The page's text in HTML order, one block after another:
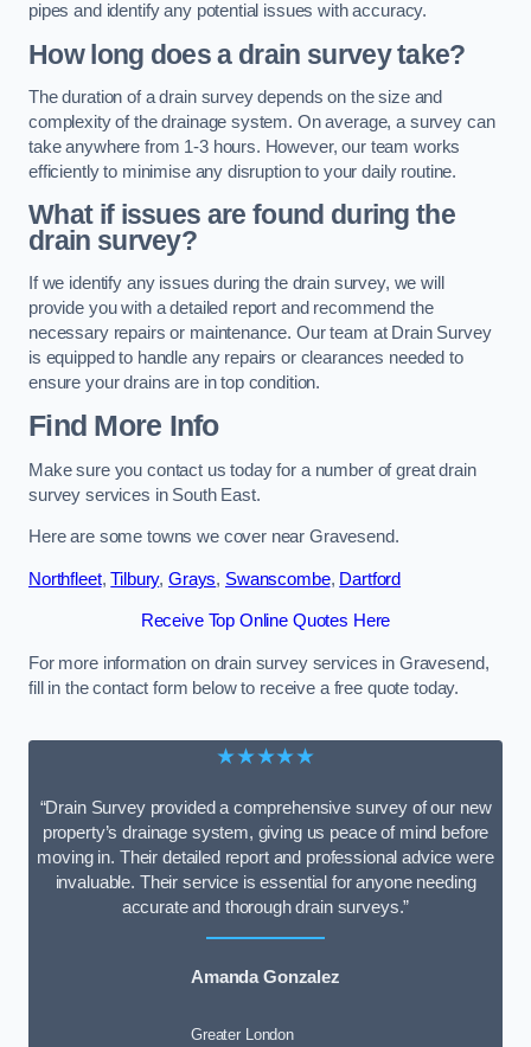
pipes and identify any potential issues with accuracy.
How long does a drain survey take?
The duration of a drain survey depends on the size and
complexity of the drainage system. On average, a survey can
take anywhere from 1-3 hours. However, our team works
efficiently to minimise any disruption to your daily routine.
What if issues are found during the
drain survey?
If we identify any issues during the drain survey, we will
provide you with a detailed report and recommend the
necessary repairs or maintenance. Our team at Drain Survey
is equipped to handle any repairs or clearances needed to
ensure your drains are in top condition.
Find More Info
Make sure you contact us today for a number of great drain
survey services in South East.
Here are some towns we cover near Gravesend.
Northfleet,Tilbury, Grays, Swanscombe, Dartford
Receive Top Online Quotes Here
For more information on drain survey services in Gravesend,
fill in the contact form below to receive a free quote today.
★★★★★
“Drain Survey provided a comprehensive survey of our new
property’s drainage system, giving us peace of mind before
moving in. Their detailed report and professional advice were
invaluable. Their service is essential for anyone needing
accurate and thorough drain surveys.”
Amanda Gonzalez
Greater London